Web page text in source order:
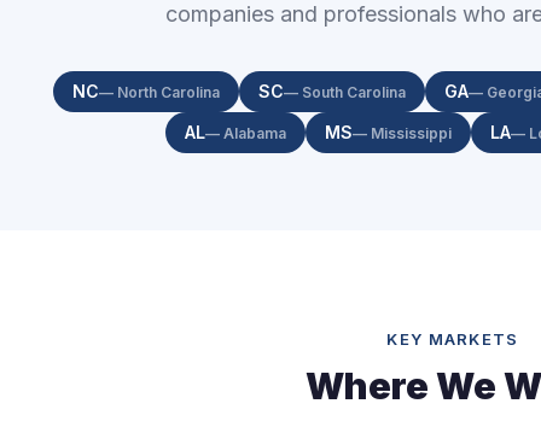
companies and professionals who
NC— North Carolina SC— South Carolina GA—
AL— Alabama MS— Mississippi LA—
KEY MARKETS
Where We